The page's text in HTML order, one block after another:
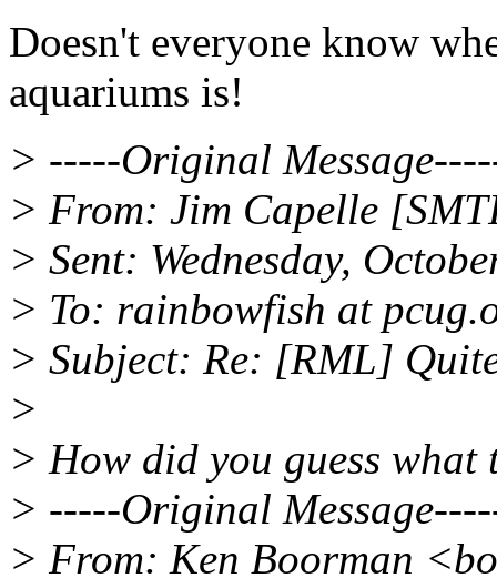
Doesn't everyone know
aquariums is!
> -----Original
> From: Jim Capelle
> Sent: Wednesday,
> To: rainbowfish at
> Subject: Re: [RML]
>
> How did you guess
> -----Original
> From: Ken Boorman